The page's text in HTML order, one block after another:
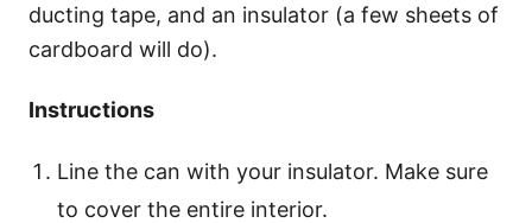
ducting tape, and an insulator (a few sheets of
cardboard will do).
Instructions
Line the can with your insulator. Make sure
to cover the entire interior.